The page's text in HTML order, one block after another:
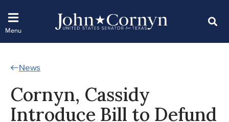
News
Cornyn, Cassidy
Introduce Bill to Defund